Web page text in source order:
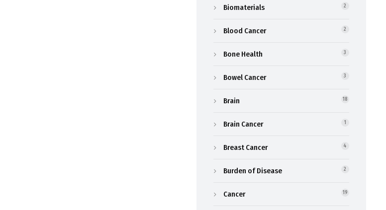
Biomaterials 2
Blood Cancer 2
Bone Health 3
Bowel Cancer 3
Brain 18
Brain Cancer 1
Breast Cancer 4
Burden of Disease 2
Cancer 19